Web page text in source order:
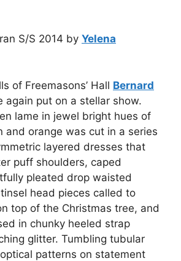
S/S 2014 by Yelena
of Freemasons’ Hall Bernard
again put on a stellar show.
lame in jewel bright hues of
and orange was cut in a series
layered dresses that
puff shoulders, caped
pleated drop waisted
head pieces called to
top of the Christmas tree, and
in chunky heeled strap
glitter. Tumbling tubular
patterns on statement